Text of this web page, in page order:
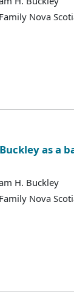
Nova
as a
H. Buckley
Nova